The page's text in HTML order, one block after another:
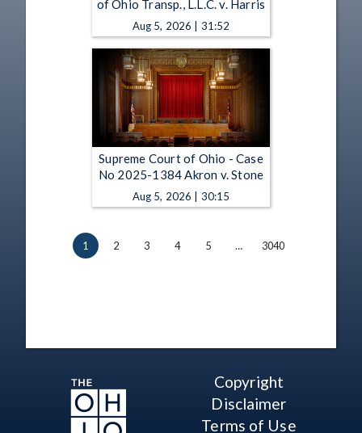
of Ohio Transp., L.L.C. v. Harris
Aug 5, 2026 | 31:52
Supreme Court of Ohio - Case
No 2025-1384 Akron v. Stone
Aug 5, 2026 | 30:15
1 2 3 4 5 … 3040
Copyright
Disclaimer
Terms of Use